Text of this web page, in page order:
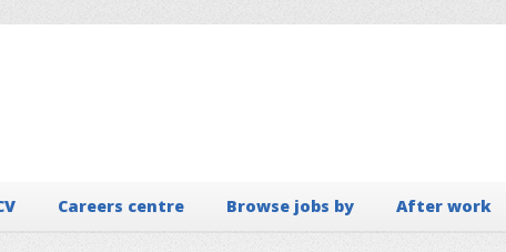
Careers centre Browse jobs by After work